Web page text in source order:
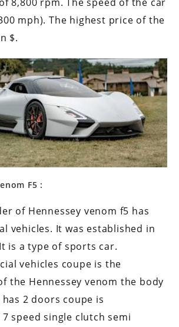
mph). The highest price of the
$.
F5 :
of Hennessey venom f5 has
vehicles. It was established in
is a type of sports car.
vehicles coupe is the
the Hennessey venom the body
2 doors coupe is
speed single clutch semi